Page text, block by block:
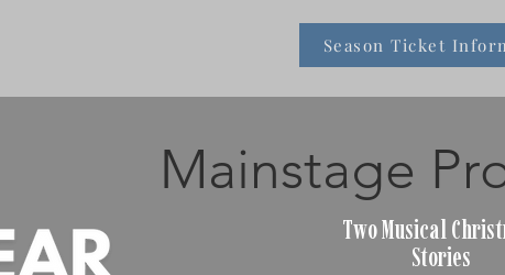
Season Ticket
Mainstage
Two Musical
Stories